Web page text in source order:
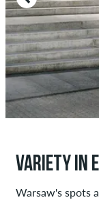
VARIETY IN
Warsaw's spots